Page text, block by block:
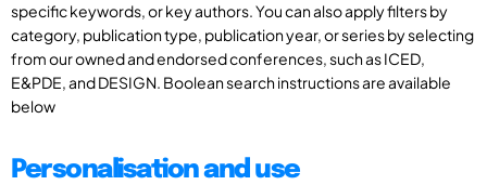
specific keywords, or key authors. You can also apply filters by
category, publication type, publication year, or series by selecting
from our owned and endorsed conferences, such as ICED,
E&PDE, and DESIGN. Boolean search instructions are available
below
Personalisation and use